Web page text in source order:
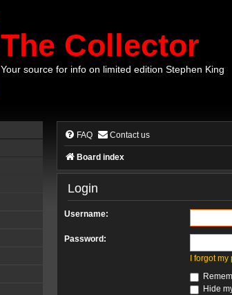
The Collector
Your source for info on limited edition Stephen King
FAQ Contact us
Board index
Login
Username:
Password:
I forgot
Hide